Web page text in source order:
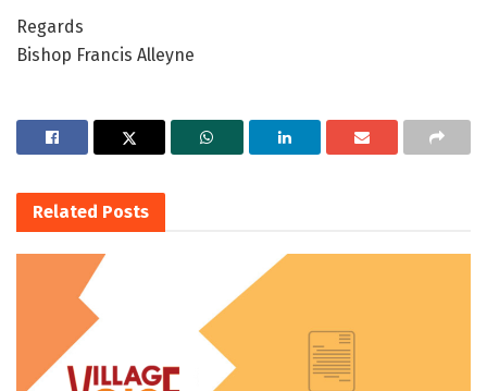
Regards
Bishop Francis Alleyne
Related Posts